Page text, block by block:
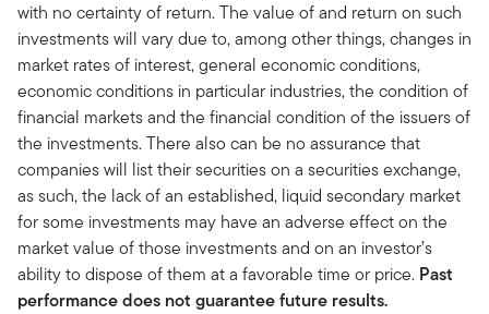
with no certainty of return. The value of and return on such
investments will vary due to, among other things, changes in
market rates of interest, general economic conditions,
economic conditions in particular industries, the condition of
financial markets and the financial condition of the issuers of
the investments. There also can be no assurance that
companies will list their securities on a securities exchange,
as such, the lack of an established, liquid secondary market
for some investments may have an adverse effect on the
market value of those investments and on an investor’s
ability to dispose of them at a favorable time or price. Past
performance does not guarantee future results.